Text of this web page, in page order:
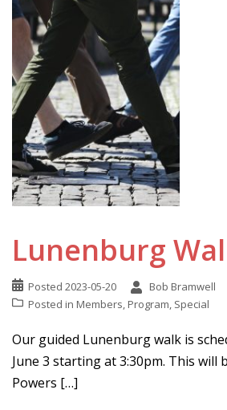
Lunenburg
Posted 2023-05-20
Bob Bramwell
Posted in Members, Program, Special
Our guided Lunenburg walk is
June 3 starting at 3:30pm. This will
Powers […]